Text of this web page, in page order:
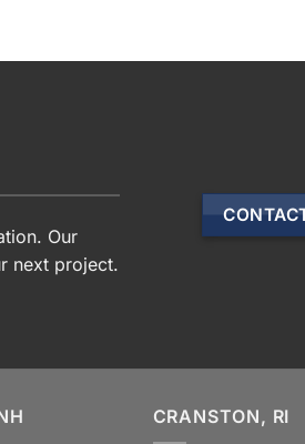
Our
next project.
CRANSTON, RI